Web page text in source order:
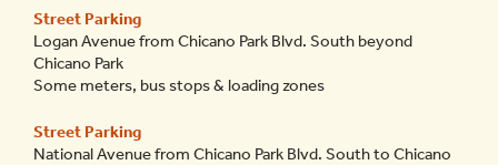
Street Parking
Logan Avenue from Chicano Park Blvd. South beyond
Chicano Park
Some meters, bus stops & loading zones
Street Parking
National Avenue from Chicano Park Blvd. South to Chicano